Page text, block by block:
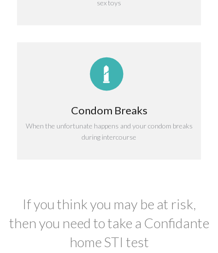
sex toys
Condom Breaks
When the unfortunate happens and your condom breaks
during intercourse
If you think you may be at risk,
then you need to take a Confidante
home STI test